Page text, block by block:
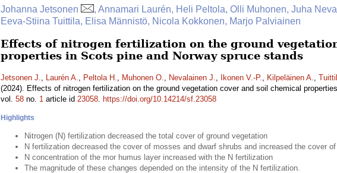
Johanna Jetsonen
, Annamari Laurén, Heli Peltola, Olli Muhonen, Juha
Eeva-Stiina Tuittila, Elisa Männistö, Nicola Kokkonen, Marjo Palviainen
Effects of nitrogen fertilization on the ground
properties in Scots pine and Norway spruce stands
Jetsonen J., Laurén A., Peltola H., Muhonen O., Nevalainen J., Ikonen V.-P., Kilpeläinen A.,
(2024). Effects of nitrogen fertilization on the ground vegetation cover and soil chemical
vol. 58 no. 1 article id 23058. https://doi.org/10.14214/sf.23058
Highlights
Nitrogen (N) fertilization decreased the total cover of ground vegetation
N fertilization decreased the cover of mosses and dwarf shrubs and increased the cover
N concentration of the mor humus layer increased with the N fertilization
The magnitude of these changes depended on the intensity of the N fertilization.